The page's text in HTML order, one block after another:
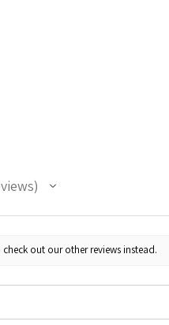
out our other reviews instead.